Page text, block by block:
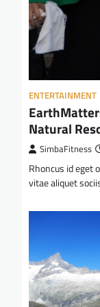
ENTERTAINMENT
Natural
SimbaFitness
Rhoncus id eget
vitae aliquet